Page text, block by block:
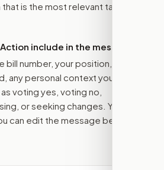
that is the most relevant target for
include in the message?
number, your position, the
any personal context you added,
voting yes, voting no,
or seeking changes. You stay
can edit the message before